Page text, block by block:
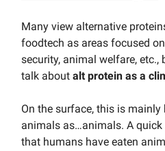
Many view alternative
foodtech as areas focused
security, animal welfare, etc.,
talk about alt protein as a
On the surface, this is mainly
animals as…animals. A
that humans have eaten